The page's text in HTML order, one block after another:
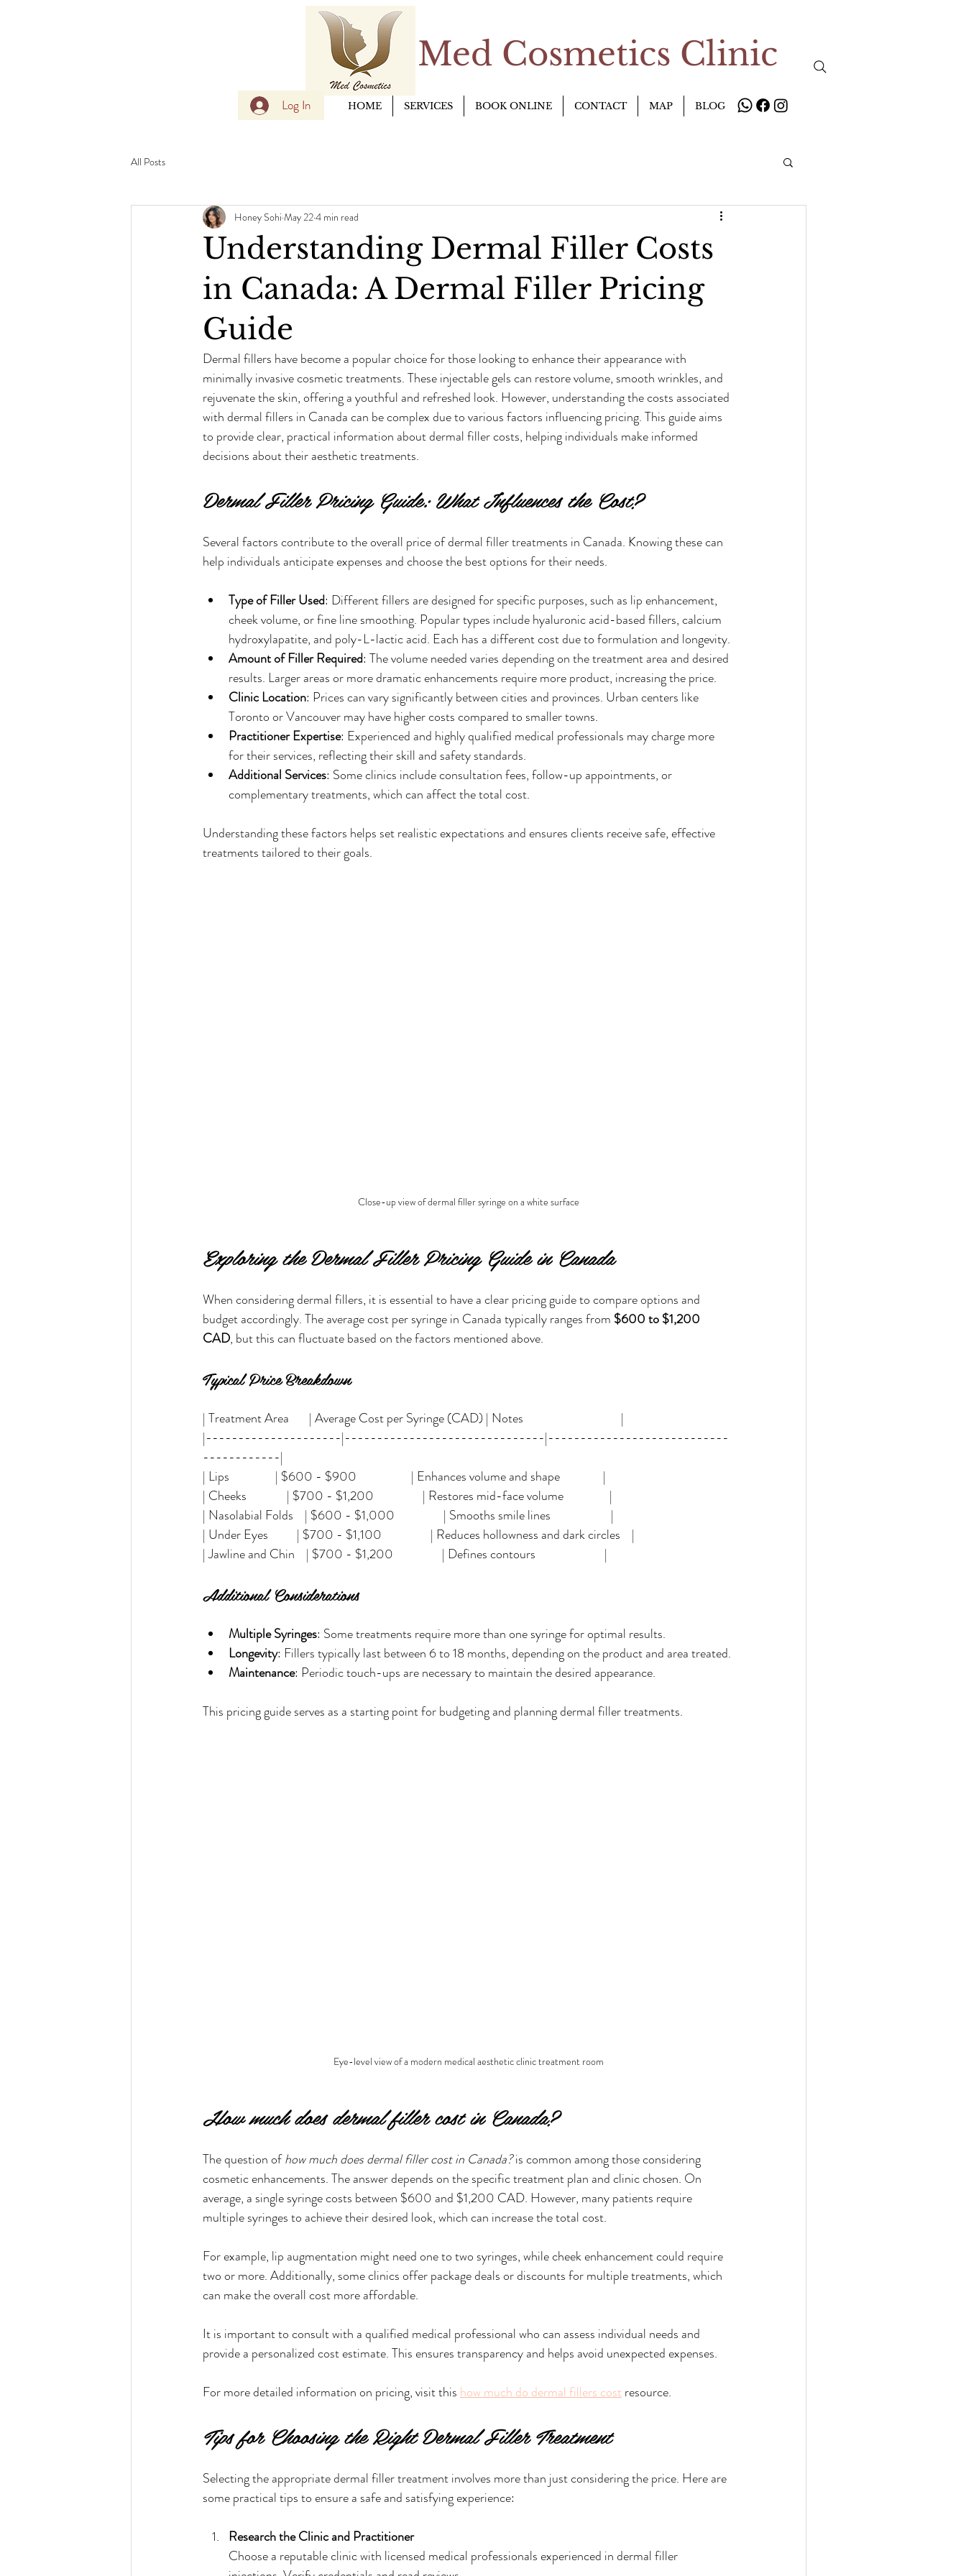
Med Cosmetics Clinic
Log In HOME SERVICES BOOK ONLINE CONTACT MAP BLOG
All Posts
Understanding Dermal Filler Costs
in Canada: A Dermal Filler Pricing
Guide
Honey Sohi May 224 min read
Dermal fillers have become a popular choice for those looking to enhance their appearance with
minimally invasive cosmetic treatments. These injectable gels can restore volume, smooth wrinkles, and
rejuvenate the skin, offering a youthful and refreshed look. However, understanding the costs associated
with dermal fillers in Canada can be complex due to various factors influencing pricing. This guide aims
to provide clear, practical information about dermal filler costs, helping individuals make informed
decisions about their aesthetic treatments.
Dermal Filler Pricing Guide: What Influences the Cost?
Several factors contribute to the overall price of dermal filler treatments in Canada. Knowing these can
help individuals anticipate expenses and choose the best options for their needs.
Type of Filler Used: Different fillers are designed for specific purposes, such as lip enhancement,
cheek volume, or fine line smoothing. Popular types include hyaluronic acid-based fillers, calcium
hydroxylapatite, and poly-L-lactic acid. Each has a different cost due to formulation and longevity.
Amount of Filler Required: The volume needed varies depending on the treatment area and desired
results. Larger areas or more dramatic enhancements require more product, increasing the price.
Clinic Location: Prices can vary significantly between cities and provinces. Urban centers like
Toronto or Vancouver may have higher costs compared to smaller towns.
Practitioner Expertise: Experienced and highly qualified medical professionals may charge more
for their services, reflecting their skill and safety standards.
Additional Services: Some clinics include consultation fees, follow-up appointments, or
complementary treatments, which can affect the total cost.
Understanding these factors helps set realistic expectations and ensures clients receive safe, effective
treatments tailored to their goals.
Close-up view of dermal filler syringe on a white surface
Exploring the Dermal Filler Pricing Guide in Canada
When considering dermal fillers, it is essential to have a clear pricing guide to compare options and
budget accordingly. The average cost per syringe in Canada typically ranges from $600 to $1,200
CAD, but this can fluctuate based on the factors mentioned above.
Typical Price Breakdown
| Treatment Area       | Average Cost per Syringe (CAD) | Notes                                  |
|---------------------|-------------------------------|----------------------------
------------|
| Lips                | $600 - $900                   | Enhances volume and shape               |
| Cheeks              | $700 - $1,200                 | Restores mid-face volume                |
| Nasolabial Folds    | $600 - $1,000                 | Smooths smile lines                     |
| Under Eyes          | $700 - $1,100                 | Reduces hollowness and dark circles    |
| Jawline and Chin    | $700 - $1,200                 | Defines contours                        |
Additional Considerations
Multiple Syringes: Some treatments require more than one syringe for optimal results.
Longevity: Fillers typically last between 6 to 18 months, depending on the product and area treated.
Maintenance: Periodic touch-ups are necessary to maintain the desired appearance.
This pricing guide serves as a starting point for budgeting and planning dermal filler treatments.
Eye-level view of a modern medical aesthetic clinic treatment room
How much does dermal filler cost in Canada?
The question of how much does dermal filler cost in Canada? is common among those considering
cosmetic enhancements. The answer depends on the specific treatment plan and clinic chosen. On
average, a single syringe costs between $600 and $1,200 CAD. However, many patients require
multiple syringes to achieve their desired look, which can increase the total cost.
For example, lip augmentation might need one to two syringes, while cheek enhancement could require
two or more. Additionally, some clinics offer package deals or discounts for multiple treatments, which
can make the overall cost more affordable.
It is important to consult with a qualified medical professional who can assess individual needs and
provide a personalized cost estimate. This ensures transparency and helps avoid unexpected expenses.
For more detailed information on pricing, visit this how much do dermal fillers cost resource.
Tips for Choosing the Right Dermal Filler Treatment
Selecting the appropriate dermal filler treatment involves more than just considering the price. Here are
some practical tips to ensure a safe and satisfying experience:
Research the Clinic and Practitioner
Choose a reputable clinic with licensed medical professionals experienced in dermal filler